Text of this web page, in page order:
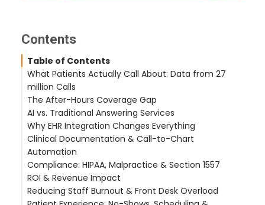
Contents
Table of Contents
What Patients Actually Call About: Data from 27
million Calls
The Real Call Mix
Refill-Heavy vs. Appointment-Heavy Practices
The After-Hours Coverage Gap
What Happens After Hours
The Cost of Dropping After-Hours Calls
AI vs. Traditional Answering Services
Why Answering Services Fall Short
The AI Alternative
Why EHR Integration Changes Everything
What EHR Integration Actually Means
Supported EHR Platforms
Clinical Documentation & Call-to-Chart
Automation
The Documentation Gap
Compliance: HIPAA, Malpractice & Section 1557
HIPAA Compliance
Malpractice Risk & Insurance
ROI & Revenue Impact
The Missed Call Problem
Reducing Staff Burnout & Front Desk Overload